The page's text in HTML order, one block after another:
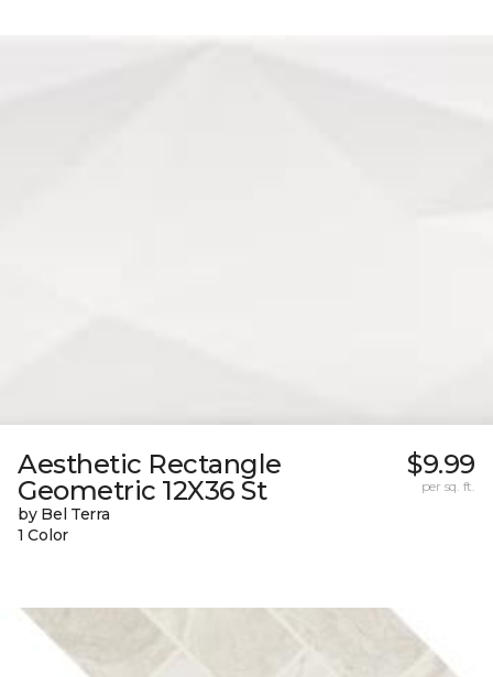
Aesthetic Rectangle
Geometric 12X36 St
by Bel Terra
1 Color
$9.99
per sq. ft.